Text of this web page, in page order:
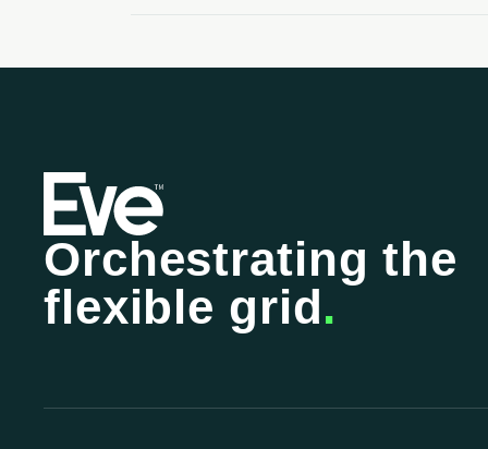
Orchestrating the
flexible grid.